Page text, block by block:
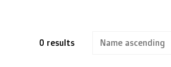
0 results